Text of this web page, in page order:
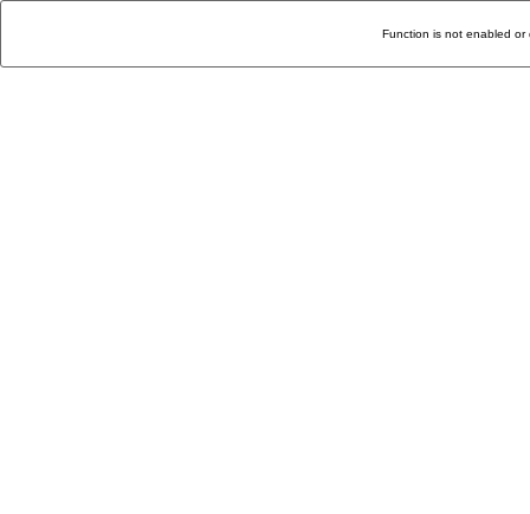
Function is not enabled or